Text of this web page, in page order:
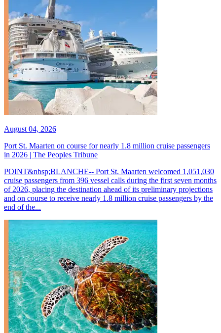
August 04, 2026
Port St. Maarten on course for nearly 1.8 million cruise passengers
in 2026 | The Peoples Tribune
POINT&nbsp;BLANCHE-- Port St. Maarten welcomed 1,051,030
cruise passengers from 396 vessel calls during the first seven months
of 2026, placing the destination ahead of its preliminary projections
and on course to receive nearly 1.8 million cruise passengers by the
end of the...